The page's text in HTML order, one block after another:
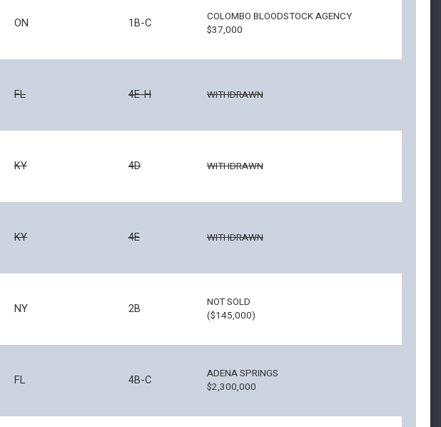
ON 1B-C
COLOMBO BLOODSTOCK AGENCY
$37,000
FL 4E-H WITHDRAWN
KY 4D WITHDRAWN
KY 4E WITHDRAWN
NY 2B
NOT SOLD
($145,000)
FL 4B-C
ADENA SPRINGS
$2,300,000